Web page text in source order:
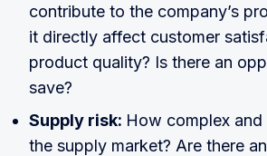
contribute to the company’s
it directly affect customer
product quality? Is there an
save?
Supply risk: How complex
the supply market? Are there